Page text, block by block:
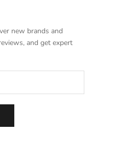
new brands and
and get expert